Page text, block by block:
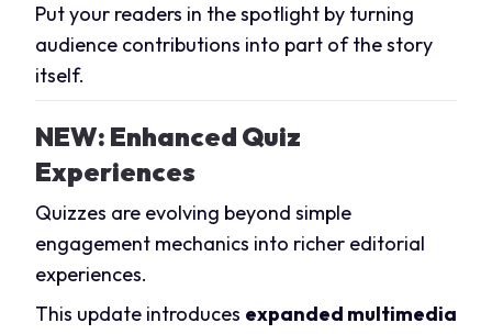
Put your readers in the spotlight by turning
audience contributions into part of the story
itself.
NEW: Enhanced Quiz
Experiences
Quizzes are evolving beyond simple
engagement mechanics into richer editorial
experiences.
This update introduces expanded multimedia